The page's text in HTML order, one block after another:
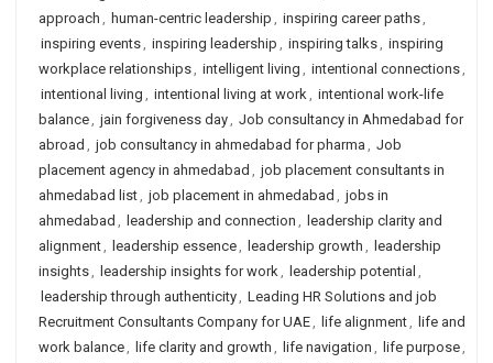
approach , human-centric leadership , inspiring career paths,
inspiring events, inspiring leadership , inspiring talks, inspiring
workplace relationships, intelligent living , intentional connections,
intentional living , intentional living at work, intentional work-life
balance, jain forgiveness day, Job consultancy in Ahmedabad for
abroad , job consultancy in ahmedabad for pharma , Job
placement agency in ahmedabad , job placement consultants in
ahmedabad list, job placement in ahmedabad , jobs in
ahmedabad , leadership and connection , leadership clarity and
alignment, leadership essence, leadership growth , leadership
insights, leadership insights for work, leadership potential ,
leadership through authenticity, Leading HR Solutions and job
Recruitment Consultants Company for UAE, life alignment, life and
work balance, life clarity and growth , life navigation , life purpose,